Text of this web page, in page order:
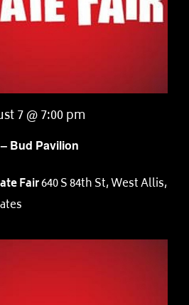
Bud Pavilion
7 @ 7:00 pm
Fair640 S 84th St, West Allis,